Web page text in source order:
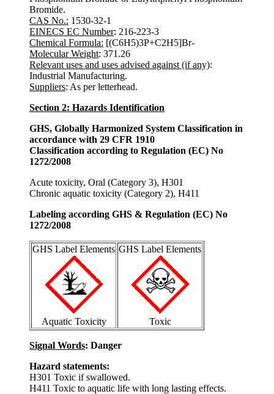
Bromide.
CAS No.: 1530-32-1
EINECS EC Number: 216-223-3
Chemical Formula: [(C6H5)3P+C2H5]Br-
Molecular Weight: 371.26
Relevant uses and uses advised against (if any):
Industrial Manufacturing.
Suppliers: As per letterhead.
Section 2: Hazards Identification
GHS, Globally Harmonized System Classification in
accordance with 29 CFR 1910
Classification according to Regulation (EC) No
1272/2008
Acute toxicity, Oral (Category 3), H301
Chronic aquatic toxicity (Category 2), H411
Labeling according GHS & Regulation (EC) No
1272/2008
GHS Label Elements
Aquatic Toxicity
GHS Label Elements
Toxic
Signal Words: Danger
Hazard statements:
H301 Toxic if swallowed.
H411 Toxic to aquatic life with long lasting effects.